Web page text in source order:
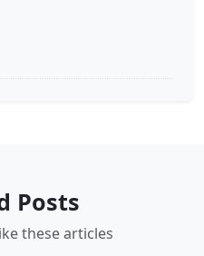
Posts
these articles